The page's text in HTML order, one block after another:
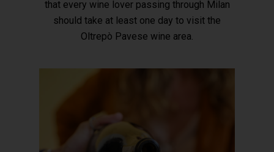
that every wine lover passing through Milan
should take at least one day to visit the
Oltrepò Pavese wine area.